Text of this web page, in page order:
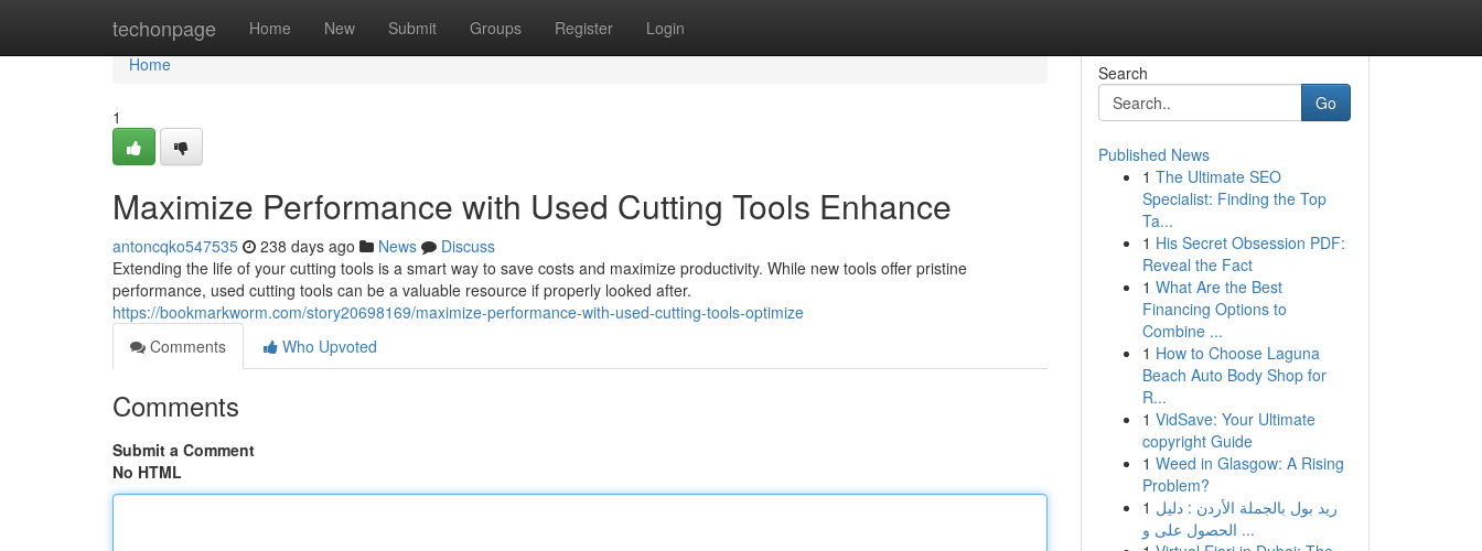
techonpage Home New Submit Groups Register Login
Home
Home
1
Maximize Performance with Used Cutting Tools Enhance
antoncqko547535 238 days ago News
Discuss
Extending the life of your cutting tools is a smart way to save costs and maximize productivity. While new tools offer pristine
performance, used cutting tools can be a valuable resource if properly looked after.
https://bookmarkworm.com/story20698169/maximize-performance-with-used-cutting-tools-optimize
Comments
Who Upvoted
Comments
Submit a Comment
No HTML
Search
Go
Published News
1 The Ultimate SEO
Specialist: Finding the Top
Ta...
1 His Secret Obsession PDF:
Reveal the Fact
1 What Are the Best
Financing Options to
Combine ...
1 How to Choose Laguna
Beach Auto Body Shop for
R...
1 VidSave: Your Ultimate
copyright Guide
1 Weed in Glasgow: A Rising
Problem?
1 ريد بول بالجملة الأردن : دليل
الحصول على و ...